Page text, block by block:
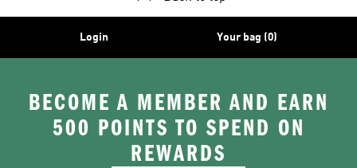
Login Your bag (0)
BECOME A MEMBER AND EARN
500 POINTS TO SPEND ON
REWARDS